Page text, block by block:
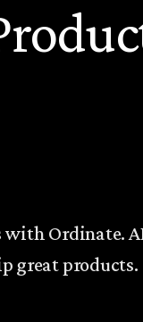
with Ordinate.
great products.